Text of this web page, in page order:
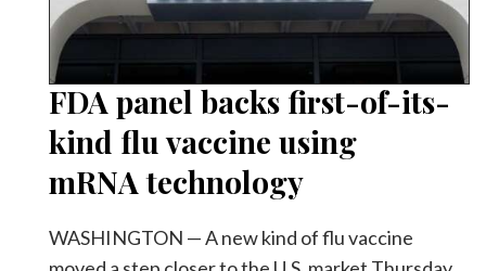
FDA panel backs first-of-its-
kind flu vaccine using
mRNA technology
WASHINGTON — A new kind of flu vaccine